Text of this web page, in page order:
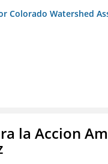
Colorado Watershed
la Accion